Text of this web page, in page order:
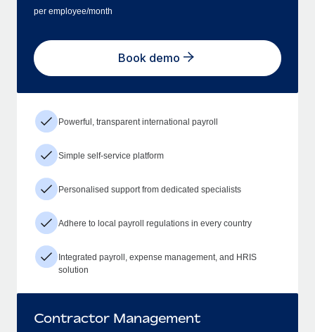
per employee/month
Book demo
Powerful, transparent international payroll
Simple self-service platform
Personalised support from dedicated specialists
Adhere to local payroll regulations in every country
Integrated payroll, expense management, and HRIS
solution
Contractor Management